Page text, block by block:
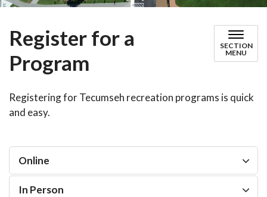
Register for a
Program
SECTION
MENU
Registering for Tecumseh recreation programs is quick
and easy.
Online
In Person